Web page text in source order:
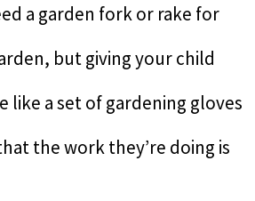
a garden fork or rake for
but giving your child
like a set of gardening gloves
the work they’re doing is